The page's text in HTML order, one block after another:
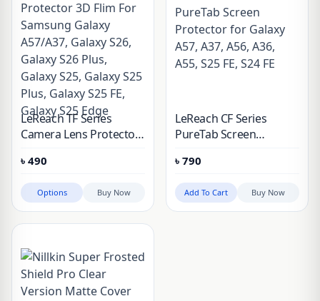
LeReach TF Series
Camera Lens Protector
Galaxy A57/A37, Galaxy
S26, Galaxy S26 Plus,
Galaxy S25, Galaxy S25
Plus, Galaxy S25 FE,
Galaxy S25 Edge
৳ 490
Options Buy Now
LeReach CF Series
PureTab Screen
A57, A37, A56, A36, A55,
S25 FE, S24 FE
৳ 790
Add To Cart Buy Now